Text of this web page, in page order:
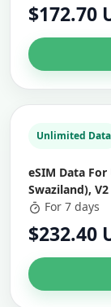
$172.70
Unlimited Data
eSIM Data
Swaziland), V2
For 7 days
$232.40